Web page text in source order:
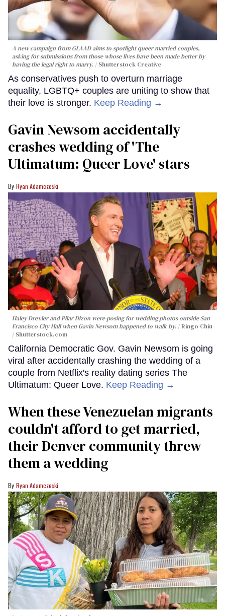
A new campaign from GLAAD aims to spotlight queer married couples,
asking for submissions from those whose lives have been made better by
having the legal right to marry.
Shutterstock Creative
As conservatives push to overturn marriage
equality, LGBTQ+ couples are uniting to show that
their love is stronger. Keep Reading →
Gavin Newsom accidentally
crashes wedding of 'The
Ultimatum: Queer Love' stars
Ryan Adamczeski
Haley Drexler and Pilar Dizon were posing for wedding photos outside San
Francisco City Hall when Gavin Newsom happened to walk by.
Ringo Chiu
/ Shutterstock.com
California Democratic Gov. Gavin Newsom is going
viral after accidentally crashing the wedding of a
couple from Netflix's reality dating series The
Ultimatum: Queer Love. Keep Reading →
When these Venezuelan migrants
couldn't afford to get married,
their Denver community threw
them a wedding
Ryan Adamczeski